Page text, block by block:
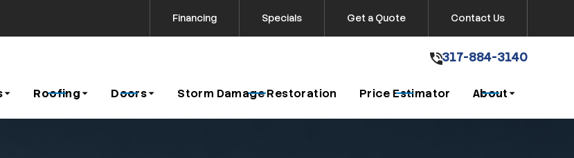
us today to request a free estimate! 317-884-3140
Get A Free Quote
Financing Specials Get a Quote Contact Us
317-884-3140
Roofing Doors Storm Damage Restoration Price Estimator About